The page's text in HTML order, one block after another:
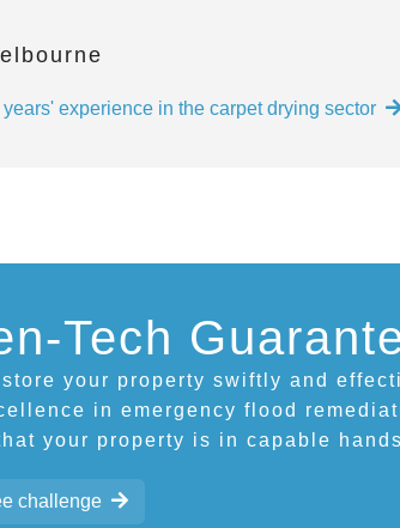
experience in the carpet drying sector
Tech
your property swiftly and
in emergency flood
your property is in capable
challenge